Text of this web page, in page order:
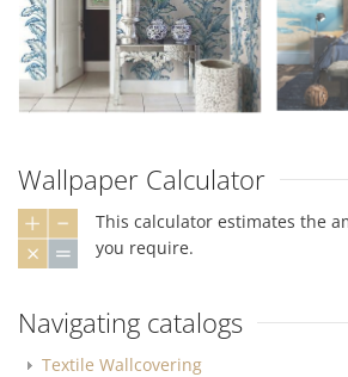
Wallpaper Calculator
This calculator estimates the
you require.
Navigating catalogs
Textile Wallcovering